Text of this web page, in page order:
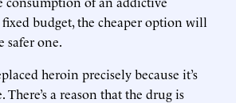
budget, the cheaper option will
safer one.
heroin precisely because it’s
There’s a reason that the drug is